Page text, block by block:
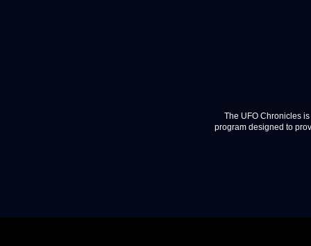
The UFO Chronicles
program designed to